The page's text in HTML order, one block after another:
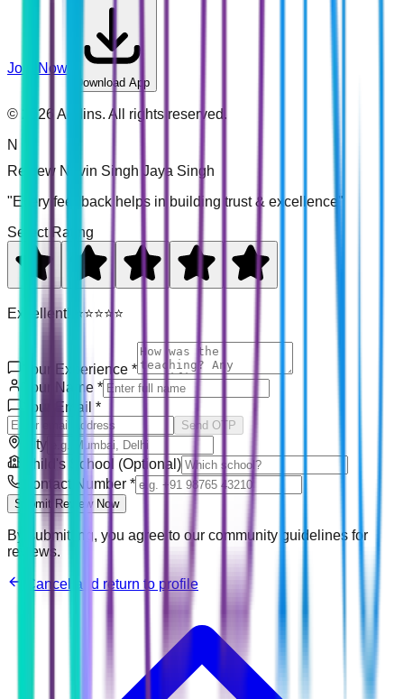
Join Now
Download App
© 2026 Addins. All rights reserved.
N
Review Navin Singh Jaya Singh
"Every feedback helps in building trust & excellence"
Select Rating
Excellent! ⭐⭐⭐⭐⭐
Your Experience *
Your Name *
Your Email *
Send OTP
City
Child's School (Optional)
Contact Number *
Submit Review Now
By submitting, you agree to our community guidelines for
reviews.
Cancel and return to profile